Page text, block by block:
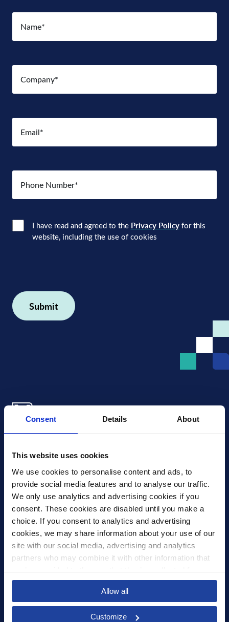
Consent Details About
This website uses cookies
We use cookies to personalise content and ads, to
provide social media features and to analyse our traffic.
We only use analytics and advertising cookies if you
consent. These cookies are disabled until you make a
choice. If you consent to analytics and advertising
cookies, we may share information about your use of our
site with our social media, advertising and analytics
partners who may combine it with other information that
you’ve provided to them or that they’ve collected from
your use of their services.
Allow all
Customize
Name(Required)
Company(Required)
Email(Required)
Number(Required)
Consent(Required)
I have read and agreed to the Privacy Policyfor this
website, including the use of cookies
mike.wagle@xledger.com
Careers
Contact Us
Corporate Social Responsibility
Frequently Asked Questions
Integrations
Pricing
Security